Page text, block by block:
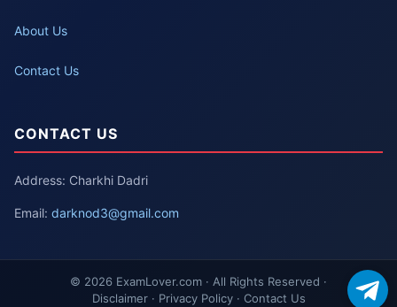
About Us
Contact Us
CONTACT US
Address: Charkhi Dadri
Email: darknod3@gmail.com
© 2026 ExamLover.com · All Rights Reserved ·
Disclaimer · Privacy Policy · Contact Us